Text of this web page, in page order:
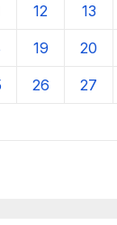
12 13
19 20
26 27